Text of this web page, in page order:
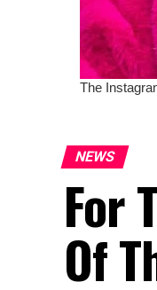
NEWS
For
Of